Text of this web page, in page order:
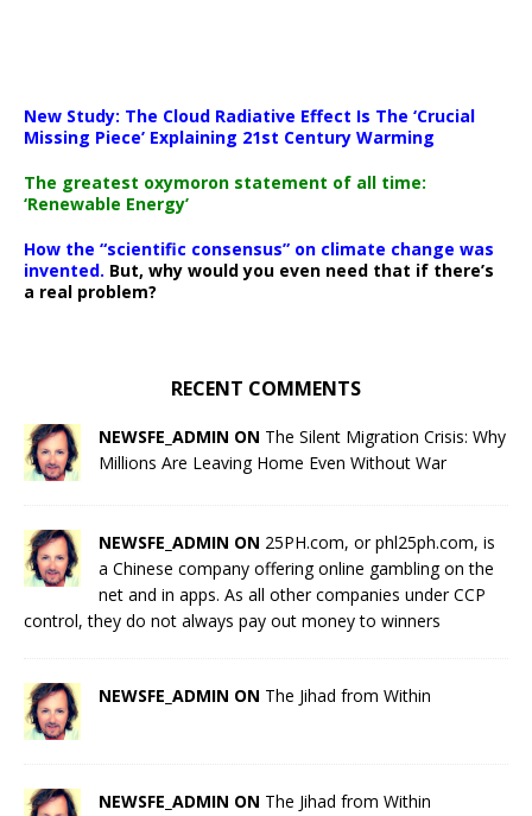
New Study: The Cloud Radiative Effect Is The ‘Crucial
Missing Piece’ Explaining 21st Century Warming
The greatest oxymoron statement of all time:
‘Renewable Energy’
How the “scientific consensus” on climate change was
invented. But, why would you even need that if there’s
a real problem?
RECENT COMMENTS
NEWSFE_ADMIN ON The Silent Migration Crisis: Why
Millions Are Leaving Home Even Without War
NEWSFE_ADMIN ON 25PH.com, or phl25ph.com, is
a Chinese company offering online gambling on the
net and in apps. As all other companies under CCP
control, they do not always pay out money to winners
NEWSFE_ADMIN ON The Jihad from Within
NEWSFE_ADMIN ON The Jihad from Within